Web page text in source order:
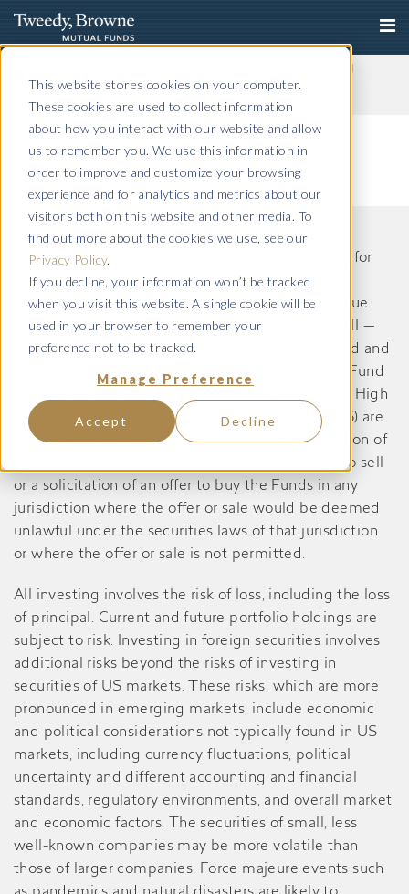
This website stores cookies on your computer.
These cookies are used to collect information
about how you interact with our website and allow
us to remember you. We use this information in
order to improve and customize your browsing
experience and for analytics and metrics about our
visitors both on this website and other media. To
find out more about the cookies we use, see our
Privacy Policy.
If you decline, your information won’t be tracked
when you visit this website. A single cookie will be
used in your browser to remember your
preference not to be tracked.
Manage Preference
Accept Decline
Tweedy, Browne Company LLC
The information on this website is intended only for
US residents and is provided for informational
purposes only. Tweedy, Browne International Value
Fund, Tweedy, Browne International Value Fund II —
Currency Unhedged, Tweedy, Browne Value Fund and
Tweedy, Browne . Buybacks . Dividends + Value Fund
(Formerly known as Tweedy, Browne Worldwide High
Dividend Yield Value Fund, prior to May 27, 2026) are
registered only in the United States, and no portion of
the content of this website constitutes an offer to sell
or a solicitation of an offer to buy the Funds in any
jurisdiction where the offer or sale would be deemed
unlawful under the securities laws of that jurisdiction
or where the offer or sale is not permitted.
All investing involves the risk of loss, including the loss
of principal. Current and future portfolio holdings are
subject to risk. Investing in foreign securities involves
additional risks beyond the risks of investing in
securities of US markets. These risks, which are more
pronounced in emerging markets, include economic
and political considerations not typically found in US
markets, including currency fluctuations, political
uncertainty and different accounting and financial
standards, regulatory environments, and overall market
and economic factors. The securities of small, less
well-known companies may be more volatile than
those of larger companies. Force majeure events such